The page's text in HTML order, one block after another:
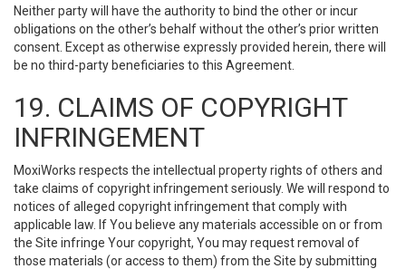
Neither party will have the authority to bind the other or incur
obligations on the other’s behalf without the other’s prior written
consent. Except as otherwise expressly provided herein, there will
be no third-party beneficiaries to this Agreement.
19. CLAIMS OF COPYRIGHT
INFRINGEMENT
MoxiWorks respects the intellectual property rights of others and
take claims of copyright infringement seriously. We will respond to
notices of alleged copyright infringement that comply with
applicable law. If You believe any materials accessible on or from
the Site infringe Your copyright, You may request removal of
those materials (or access to them) from the Site by submitting